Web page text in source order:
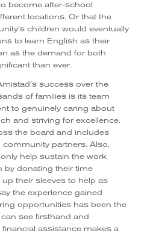
become after-school
locations. Or that the
children would eventually
to learn English as their
as the demand for both
than ever.
success over the
of families is its team
to genuinely caring about
and striving for excellence.
the board and includes
community partners. Also,
help sustain the work
by donating their time
their sleeves to help as
the experience gained
opportunities has been the
see firsthand and
assistance makes a